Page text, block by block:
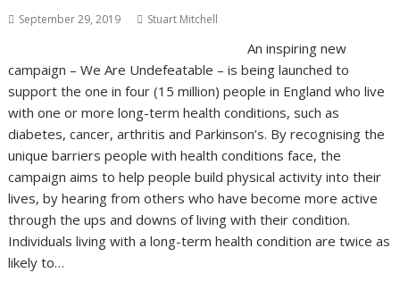
September 29, 2019 Stuart Mitchell
An inspiring new
campaign – We Are Undefeatable – is being launched to
support the one in four (15 million) people in England who live
with one or more long-term health conditions, such as
diabetes, cancer, arthritis and Parkinson’s. By recognising the
unique barriers people with health conditions face, the
campaign aims to help people build physical activity into their
lives, by hearing from others who have become more active
through the ups and downs of living with their condition.
Individuals living with a long-term health condition are twice as
likely to…